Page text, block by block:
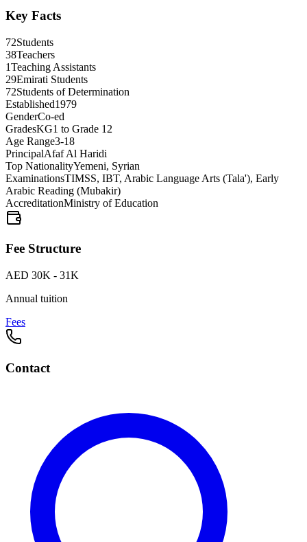
Key Facts
72Students
38Teachers
1Teaching Assistants
29Emirati Students
72Students of Determination
Established1979
GenderCo-ed
GradesKG1 to Grade 12
Age Range3-18
PrincipalAfaf Al Haridi
Top NationalityYemeni, Syrian
ExaminationsTIMSS, IBT, Arabic Language Arts (Tala'), Early
Arabic Reading (Mubakir)
AccreditationMinistry of Education
Fee Structure
AED 30K - 31K
Annual tuition
Fees
Contact